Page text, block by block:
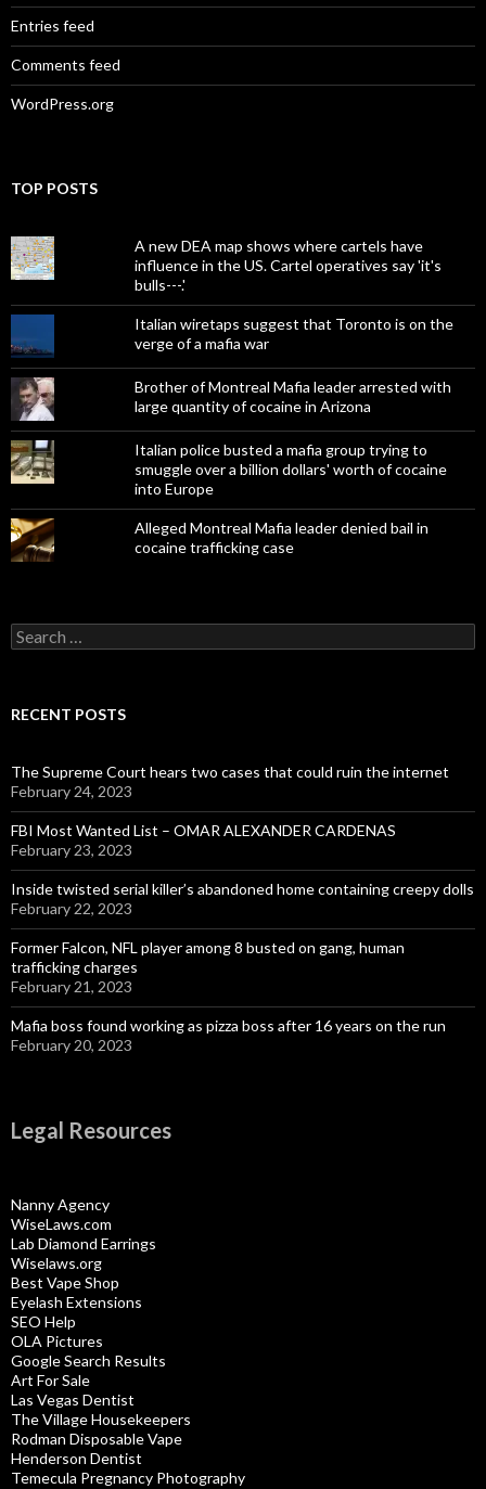
Entries feed
Comments feed
WordPress.org
TOP POSTS
A new DEA map shows where cartels have
influence in the US. Cartel operatives say 'it's
bulls---.'
Italian wiretaps suggest that Toronto is on the
verge of a mafia war
Brother of Montreal Mafia leader arrested with
large quantity of cocaine in Arizona
Italian police busted a mafia group trying to
smuggle over a billion dollars' worth of cocaine
into Europe
Alleged Montreal Mafia leader denied bail in
cocaine trafficking case
Search
for:
RECENT POSTS
The Supreme Court hears two cases that could ruin the internet
February 24, 2023
FBI Most Wanted List – OMAR ALEXANDER CARDENAS
February 23, 2023
Inside twisted serial killer’s abandoned home containing creepy dolls
February 22, 2023
Former Falcon, NFL player among 8 busted on gang, human
trafficking charges
February 21, 2023
Mafia boss found working as pizza boss after 16 years on the run
February 20, 2023
Legal Resources
Nanny Agency
WiseLaws.com
Lab Diamond Earrings
Wiselaws.org
Best Vape Shop
Eyelash Extensions
SEO Help
OLA Pictures
Google Search Results
Art For Sale
Las Vegas Dentist
The Village Housekeepers
Rodman Disposable Vape
Henderson Dentist
Temecula Pregnancy Photography